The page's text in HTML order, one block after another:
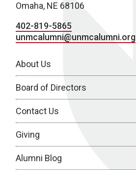
Omaha, NE 68106
402-819-5865
unmcalumni@unmcalumni.org
About Us
Board of Directors
Contact Us
Giving
Alumni Blog